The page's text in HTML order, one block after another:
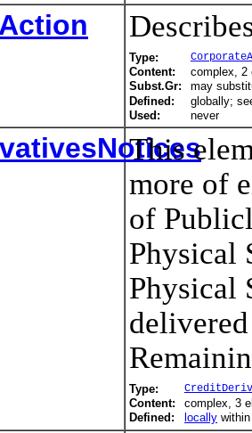
Type:
Content:
complex, 2
Subst.Gr:
may
Defined:
globally;
Used:
never
This
more of
of
Physical
Physical
Type:
Content:
complex, 3
Defined:
locally